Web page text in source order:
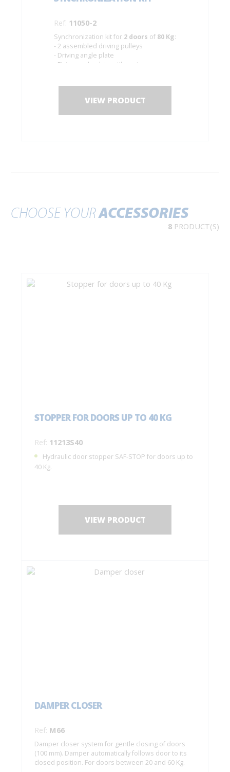
Ref: 11050-2
Synchronization kit for 2 doors of 80 Kg:
- 2 assembled driving pulleys
- Driving angle plate
- Fixing angle plate with spring
VIEW PRODUCT
CHOOSE YOURACCESSORIES
8 PRODUCT(S)
STOPPER FOR DOORS UP TO 40 KG
Ref: 11213S40
Hydraulic door stopper SAF-STOP for doors up to
40 Kg.
VIEW PRODUCT
DAMPER CLOSER
Ref: M66
Damper closer system for gentle closing of doors
(100 mm). Damper automatically follows door to its
closed position. For doors between 20 and 60 Kg.